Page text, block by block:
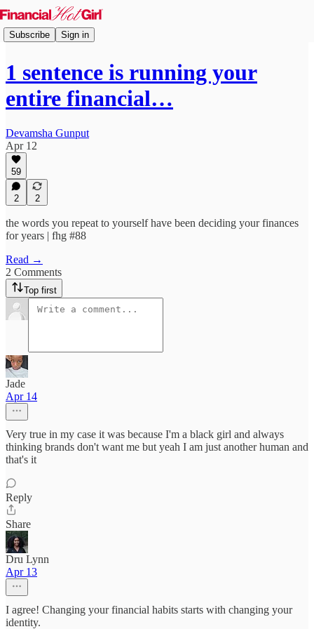
Subscribe Sign in
1 sentence is running your
entire financial…
Devamsha Gunput
Apr 12
59
2 2
the words you repeat to yourself have been deciding your finances
for years | fhg #88
Read →
2 Comments
Top first
Jade
Apr 14
Very true in my case it was because I'm a black girl and always
thinking brands don't want me but yeah I am just another human and
that's it
Reply
Share
Dru Lynn
Apr 13
I agree! Changing your financial habits starts with changing your
identity.